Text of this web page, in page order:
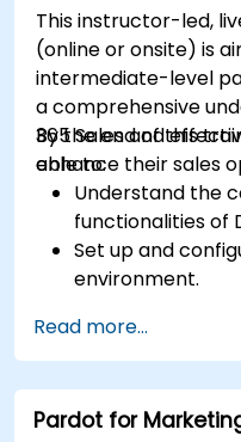
This instructor-led,
(online or onsite) is
intermediate-level
a comprehensive
365 Sales and
enhance their sales
By the end of this
able to:
Understand the
functionalities of
Set up and
environment.
processes using
Utilize data and
decisions.
Integrate
Read more...
Pardot for